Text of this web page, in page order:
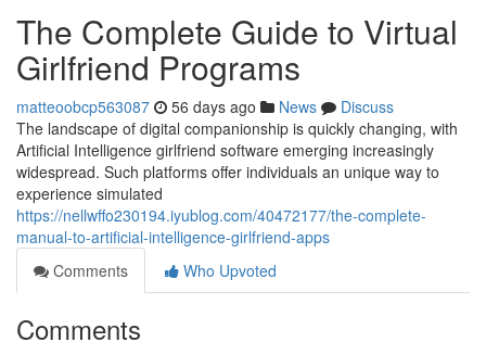
The Complete Guide to Virtual
Girlfriend Programs
matteoobcp563087 56 days ago News
Discuss
The landscape of digital companionship is quickly changing, with
Artificial Intelligence girlfriend software emerging increasingly
widespread. Such platforms offer individuals an unique way to
experience simulated
https://nellwffo230194.iyublog.com/40472177/the-complete-
manual-to-artificial-intelligence-girlfriend-apps
Comments
Who Upvoted
Comments